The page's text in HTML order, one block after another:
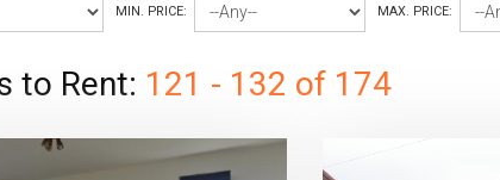
MIN. PRICE: MAX. PRICE:
to Rent: 121 - 132 of 174